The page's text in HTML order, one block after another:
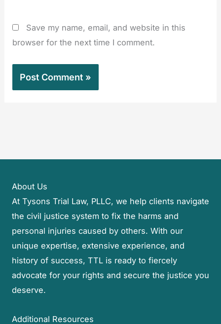
Save my name, email, and website in this
browser for the next time I comment.
About Us
At Tysons Trial Law, PLLC, we help clients navigate
the civil justice system to fix the harms and
personal injuries caused by others. With our
unique expertise, extensive experience, and
history of success, TTL is ready to fiercely
advocate for your rights and secure the justice you
deserve.
Additional Resources